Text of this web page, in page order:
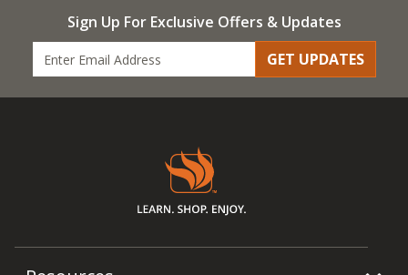
Sign Up For Exclusive Offers & Updates
GET UPDATES